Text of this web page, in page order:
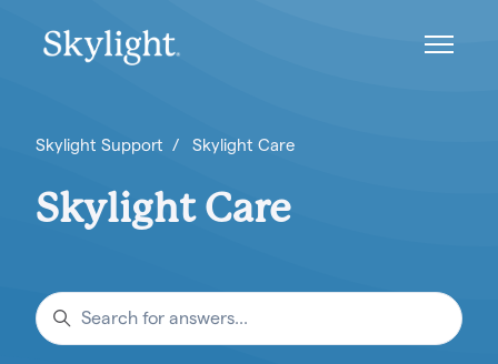
Toggle
Skylight Support Skylight Care
Skylight Care
Search